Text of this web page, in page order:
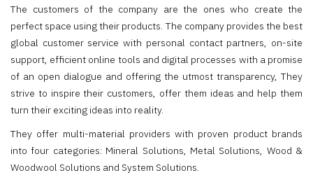
The customers of the company are the ones who create the
perfect space using their products. The company provides the best
global customer service with personal contact partners, on-site
support, efficient online tools and digital processes with a promise
of an open dialogue and offering the utmost transparency, They
strive to inspire their customers, offer them ideas and help them
turn their exciting ideas into reality.
They offer multi-material providers with proven product brands
into four categories: Mineral Solutions, Metal Solutions, Wood &
Woodwool Solutions and System Solutions.